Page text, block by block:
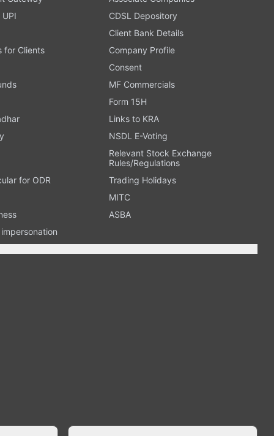
CDSL Depository
Client Bank Details
for Clients
Company Profile
Consent
MF Commercials
Form 15H
Links to KRA
NSDL E-Voting
Relevant Stock Exchange
Rules/Regulations
for ODR
Trading Holidays
MITC
ASBA